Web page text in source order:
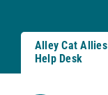
content
Alley Cat Allies
Help Desk